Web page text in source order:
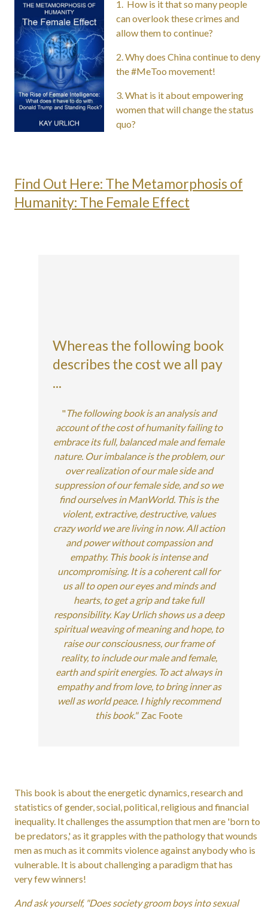
1. How is it that so many people
can overlook these crimes and
allow them to continue?
2. Why does China continue to deny
the #MeToo movement!
3. What is it about empowering
women that will change the status
quo?
Find Out Here: The Metamorphosis of
Humanity: The Female Effect
Whereas the following book
describes the cost we all pay
...
"The following book is an analysis and
account of the cost of humanity failing to
embrace its full, balanced male and female
nature. Our imbalance is the problem, our
over realization of our male side and
suppression of our female side, and so we
find ourselves in ManWorld. This is the
violent, extractive, destructive, values
crazy world we are living in now. All action
and power without compassion and
empathy. This book is intense and
uncompromising. It is a coherent call for
us all to open our eyes and minds and
hearts, to get a grip and take full
responsibility. Kay Urlich shows us a deep
spiritual weaving of meaning and hope, to
raise our consciousness, our frame of
reality, to include our male and female,
earth and spirit energies. To act always in
empathy and from love, to bring inner as
well as world peace. I highly recommend
this book." Zac Foote
This book is about the energetic dynamics, research and
statistics of gender, social, political, religious and financial
inequality. It challenges the assumption that men are 'born to
be predators,' as it grapples with the pathology that wounds
men as much as it commits violence against anybody who is
vulnerable. It is about challenging a paradigm that has
very few winners!
And ask yourself, "Does society groom boys into sexual